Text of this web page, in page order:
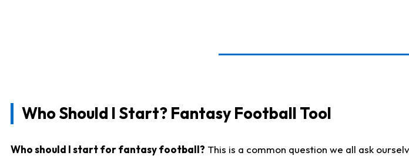
Who Should I Start? Fantasy Football Tool
Who should I start for fantasy football? This is a common question we all ask